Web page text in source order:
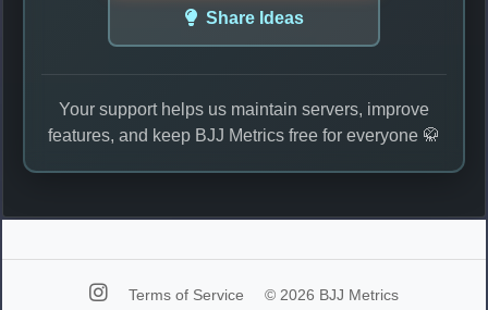
Share Ideas
Your support helps us maintain servers, improve
features, and keep BJJ Metrics free for everyone 🥋
Terms of Service © 2026 BJJ Metrics